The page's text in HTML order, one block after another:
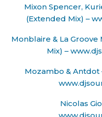
Mixon Spencer,
(Extended Mix) –
Monblaire & La Groove
Mix) –
Mozambo & Antdot
Nicolas